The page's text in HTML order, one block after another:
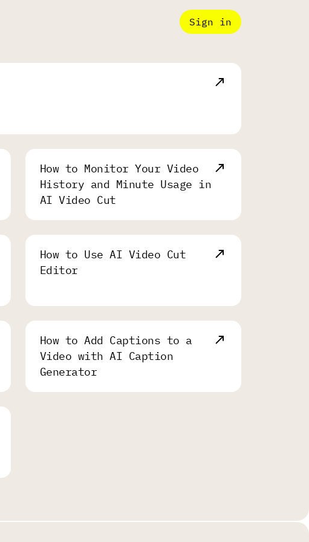
Sign in
How to Monitor Your Video
History and Minute Usage in
AI Video Cut
How to Use AI Video Cut
Editor
How to Add Captions to a
Video with AI Caption
Generator